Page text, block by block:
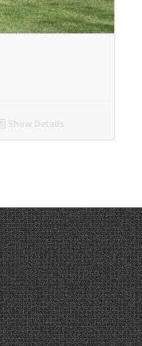
Show Details